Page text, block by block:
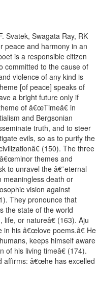
Svatek, Swagata Ray, RK
peace and harmony in an
is a responsible citizen
committed to the cause of
violence of any kind is
[of peace] speaks of
a bright future only if
of â€œTimeâ€ in
and Bergsonian
truth, and to steer
evils, so as to purify the
(150). The three
themes and
to unravel the â€˜eternal
death or
vision against
They pronounce that
the state of the world
or natureâ€ (163). Aju
his â€œlove poems.â€ He
keeps himself aware
his living timeâ€ (174).
affirms: â€œhe has excelled